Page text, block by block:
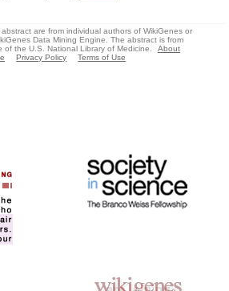
are from individual authors of WikiGenes or
Data Mining Engine. The abstract is from
the U.S. National Library of Medicine.
About
Privacy Policy Terms of Use